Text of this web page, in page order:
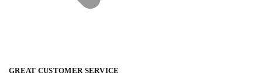
GREAT CUSTOMER SERVICE